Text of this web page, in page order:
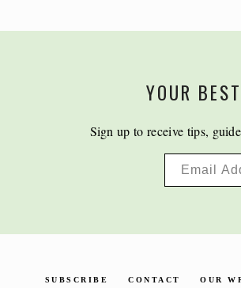
YOUR
Sign up to receive tips,
SUBSCRIBE CONTACT OUR